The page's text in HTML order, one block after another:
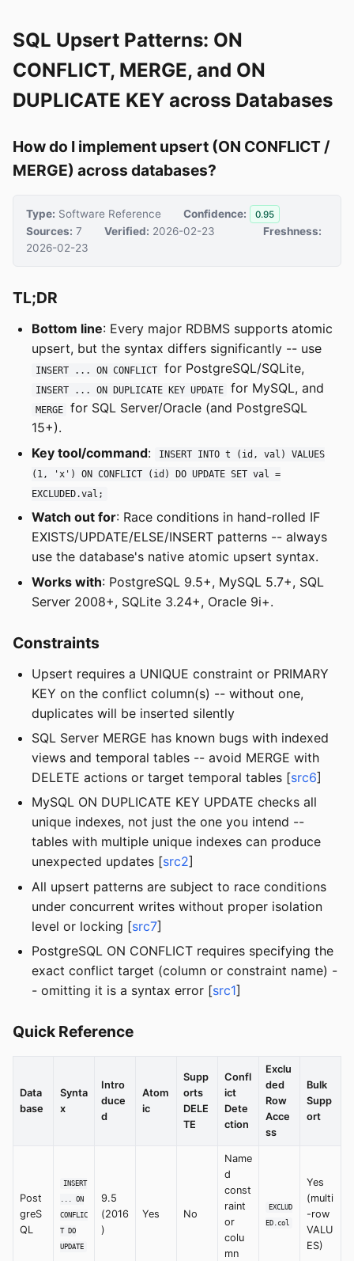
SQL Upsert Patterns: ON
CONFLICT, MERGE, and ON
DUPLICATE KEY across Databases
How do I implement upsert (ON CONFLICT /
MERGE) across databases?
Type: Software Reference Confidence: 0.95
Sources: 7 Verified: 2026-02-23
Freshness:
2026-02-23
TL;DR
Bottom line: Every major RDBMS supports atomic
upsert, but the syntax differs significantly -- use
INSERT ... ON CONFLICT for PostgreSQL/SQLite,
INSERT ... ON DUPLICATE KEY UPDATE for MySQL, and
MERGE
for SQL Server/Oracle (and PostgreSQL
15+).
Key tool/command:
INSERT INTO t (id, val) VALUES
(1, 'x') ON CONFLICT (id) DO UPDATE SET val =
EXCLUDED.val;
Watch out for: Race conditions in hand-rolled IF
EXISTS/UPDATE/ELSE/INSERT patterns -- always
use the database's native atomic upsert syntax.
Works with: PostgreSQL 9.5+, MySQL 5.7+, SQL
Server 2008+, SQLite 3.24+, Oracle 9i+.
Constraints
Upsert requires a UNIQUE constraint or PRIMARY
KEY on the conflict column(s) -- without one,
duplicates will be inserted silently
SQL Server MERGE has known bugs with indexed
views and temporal tables -- avoid MERGE with
DELETE actions or target temporal tables [src6]
MySQL ON DUPLICATE KEY UPDATE checks all
unique indexes, not just the one you intend --
tables with multiple unique indexes can produce
unexpected updates [src2]
All upsert patterns are subject to race conditions
under concurrent writes without proper isolation
level or locking [src7]
PostgreSQL ON CONFLICT requires specifying the
exact conflict target (column or constraint name) -
- omitting it is a syntax error [src1]
Quick Reference
Data
base
Synta
x
Intro
duce
d
Atom
ic
Supp
orts
DELE
TE
Confl
ict
Dete
ction
Exclu
ded
Row
Acce
ss
Bulk
Supp
ort
Post
greS
QL
INSERT
... ON
CONFLIC
T DO
UPDATE
9.5
(2016
)
Yes No
Name
d
const
raint
or
colu
mn
EXCLUD
ED.col
Yes
(multi
-row
VALU
ES)